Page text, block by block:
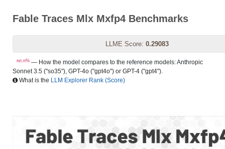
Fable Traces Mlx Mxfp4 Benchmarks
LLME Score: 0.29083
nn.n% — How the model compares to the reference models: Anthropic
Sonnet 3.5 ("so35"), GPT-4o ("gpt4o") or GPT-4 ("gpt4").
What is the LLM Explorer Rank (Score)